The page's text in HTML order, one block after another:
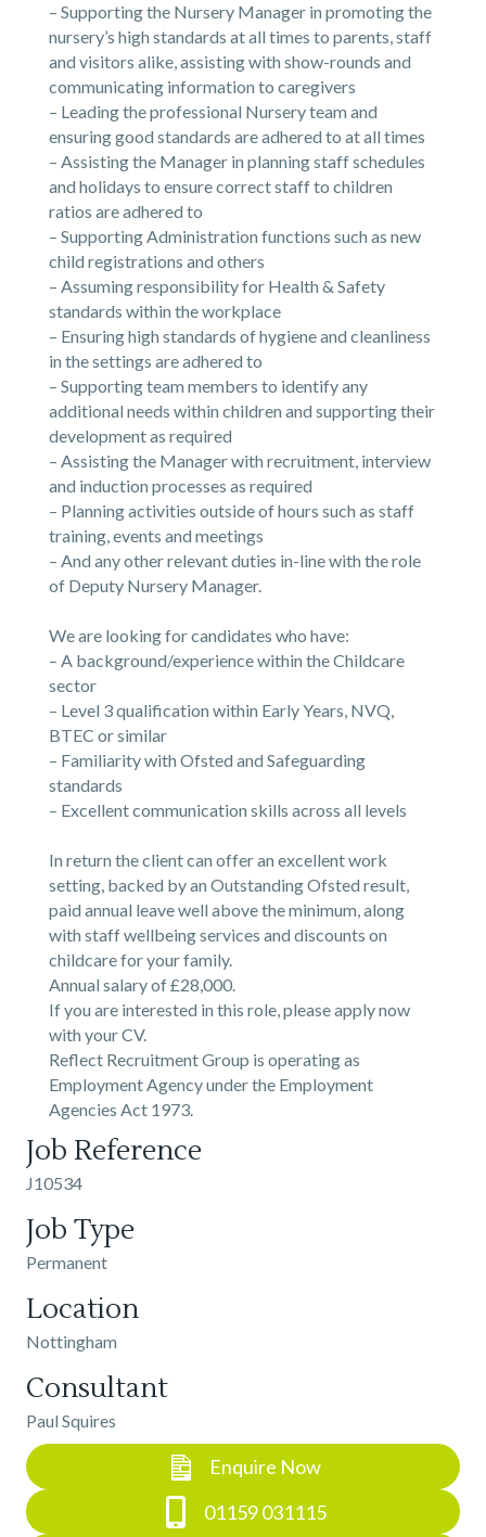
– Supporting the Nursery Manager in promoting the
nursery’s high standards at all times to parents, staff
and visitors alike, assisting with show-rounds and
communicating information to caregivers
– Leading the professional Nursery team and
ensuring good standards are adhered to at all times
– Assisting the Manager in planning staff schedules
and holidays to ensure correct staff to children
ratios are adhered to
– Supporting Administration functions such as new
child registrations and others
– Assuming responsibility for Health & Safety
standards within the workplace
– Ensuring high standards of hygiene and cleanliness
in the settings are adhered to
– Supporting team members to identify any
additional needs within children and supporting their
development as required
– Assisting the Manager with recruitment, interview
and induction processes as required
– Planning activities outside of hours such as staff
training, events and meetings
– And any other relevant duties in-line with the role
of Deputy Nursery Manager.
We are looking for candidates who have:
– A background/experience within the Childcare
sector
– Level 3 qualification within Early Years, NVQ,
BTEC or similar
– Familiarity with Ofsted and Safeguarding
standards
– Excellent communication skills across all levels
In return the client can offer an excellent work
setting, backed by an Outstanding Ofsted result,
paid annual leave well above the minimum, along
with staff wellbeing services and discounts on
childcare for your family.
Annual salary of £28,000.
If you are interested in this role, please apply now
with your CV.
Reflect Recruitment Group is operating as
Employment Agency under the Employment
Agencies Act 1973.
Job Reference
J10534
Job Type
Permanent
Location
Nottingham
Consultant
Paul Squires
Enquire Now
01159 031115